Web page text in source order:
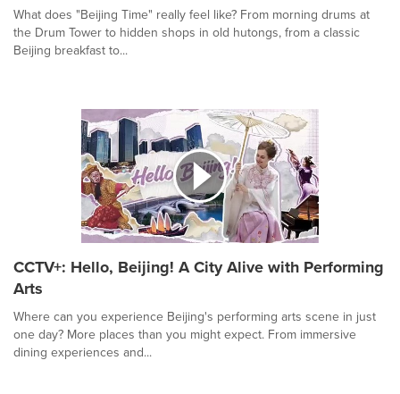
What does "Beijing Time" really feel like? From morning drums at
the Drum Tower to hidden shops in old hutongs, from a classic
Beijing breakfast to...
CCTV+: Hello, Beijing! A City Alive with Performing
Arts
Where can you experience Beijing's performing arts scene in just
one day? More places than you might expect. From immersive
dining experiences and...